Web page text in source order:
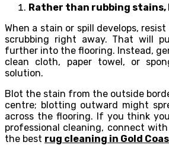
Rather than rubbing stains,
When a stain or spill develops,
scrubbing right away. That will
further into the flooring. Instead,
clean cloth, paper towel, or
solution.
Blot the stain from the outside
centre; blotting outward might
across the flooring. If you think
professional cleaning, connect
the best rug cleaning in Gold